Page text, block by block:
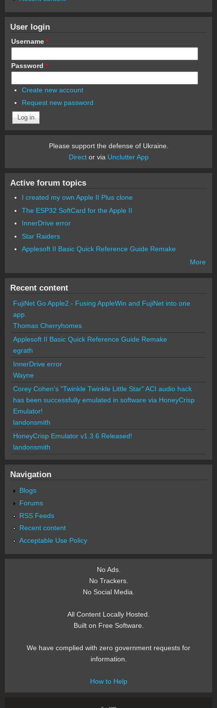
User login
Username *
Password *
Create new account
Request new password
Please support the defense of Ukraine.
Director via Unclutter App
Active forum topics
I created my own Apple II Plus clone
The ESP32 SoftCard for the Apple II
InnerDrive error
Star Raiders
Applesoft II Basic Quick Reference Guide Remake
More
Recent content
FujiNet Go Apple2 - Fusing AppleWin and FujiNet into one
app.
Thomas Cherryhomes
Applesoft II Basic Quick Reference Guide Remake
egrath
InnerDrive error
Wayne
Corey Cohen's "Twinkle Twinkle Little Star" ACI audio hack
has been successfully emulated in software via HoneyCrisp
Emulator!
landonsmith
HoneyCrisp Emulator v1.3.6 Released!
landonsmith
Navigation
Blogs
Forums
RSS Feeds
Recent content
Acceptable Use Policy
No Ads.
No Trackers.
No Social Media.
All Content Locally Hosted.
Built on Free Software.
We have complied with zero government requests for
information.
How to Help